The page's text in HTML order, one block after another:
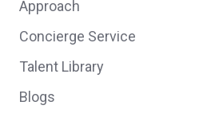
Approach
Concierge Service
Talent Library
Blogs